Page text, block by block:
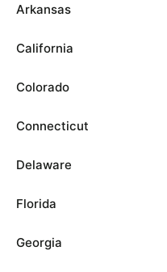
Arkansas
California
Colorado
Connecticut
Delaware
Florida
Georgia